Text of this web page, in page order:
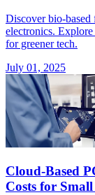
Discover bio-based
electronics.
for greener tech.
July 01, 2025
Cloud-Based
Costs for Small